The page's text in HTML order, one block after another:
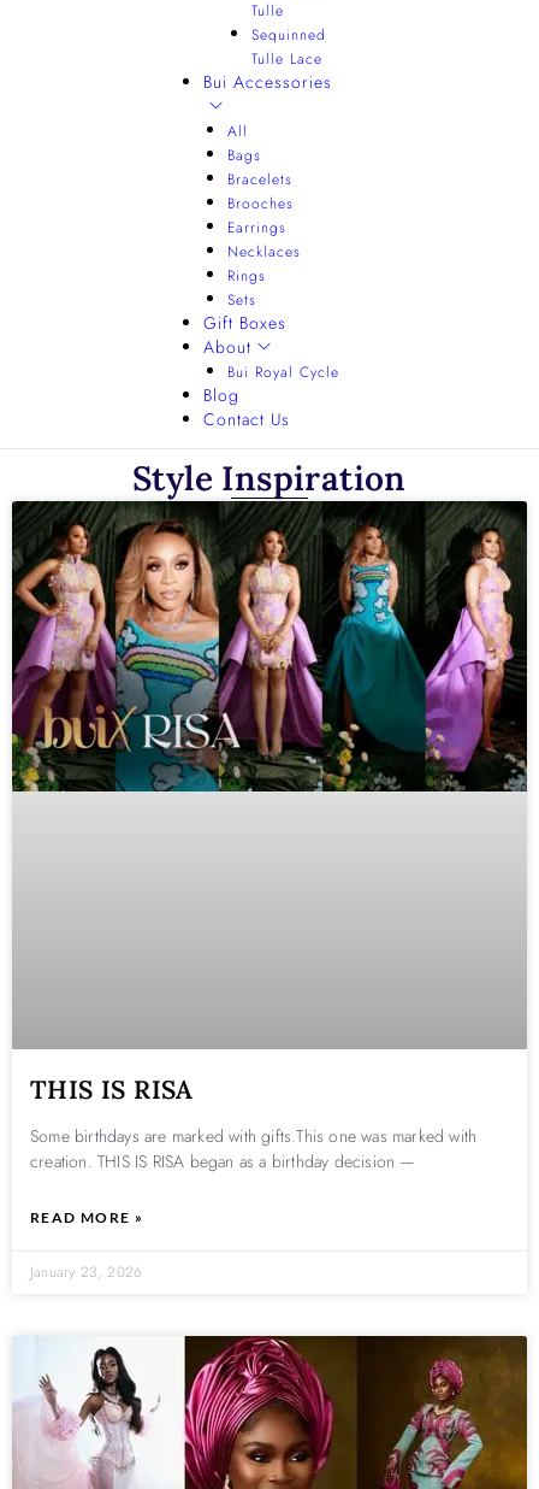
Tulle
Sequinned
Tulle Lace
Bui Accessories
All
Bags
Bracelets
Brooches
Earrings
Necklaces
Rings
Sets
Gift Boxes
About
Bui Royal Cycle
Blog
Contact Us
Style Inspiration
THIS IS RISA
Some birthdays are marked with gifts.This one was marked with
creation. THIS IS RISA began as a birthday decision —
READ MORE »
January 23, 2026